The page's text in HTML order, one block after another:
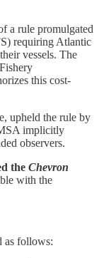
a rule promulgated
requiring Atlantic
vessels. The
this cost-
upheld the rule by
implicitly
observers.
the Chevron
with the
as follows: